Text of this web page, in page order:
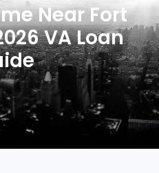
Near Fort
VA Loan